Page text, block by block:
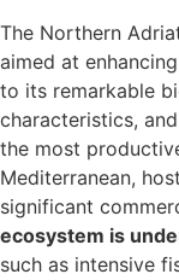
The Northern
aimed at
to its remarkable
characteristics,
the most
Mediterranean,
significant
ecosystem is
such as intensive